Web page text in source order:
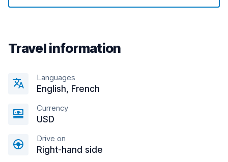
Travel information
Languages
English, French
Currency
USD
Drive on
Right-hand side